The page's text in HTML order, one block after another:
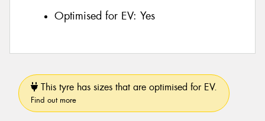
Optimised for EV: Yes
This tyre has sizes that are optimised for EV.
Find out more